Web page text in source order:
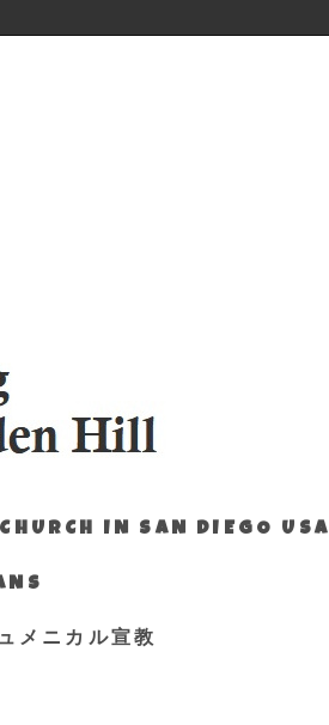
IN SAN DIEGO USA
メニカル宣教